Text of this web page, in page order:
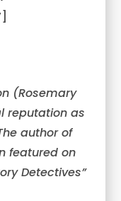
(Rosemary
reputation as
author of
featured on
Detectives”